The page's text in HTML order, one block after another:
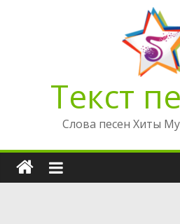
Текст
Слова песен Хиты